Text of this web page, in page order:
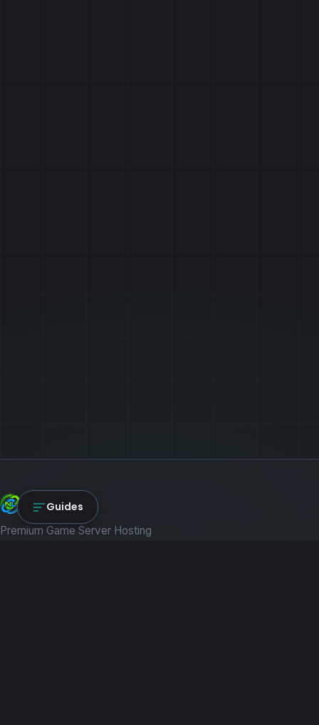
Guides
NexLink Core
Premium Game Server Hosting